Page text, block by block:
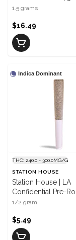
1.5 grams
$16.49
Indica Dominant
THC: 240.0 - 300.0MG/G
STATION HOUSE
Station House | LA
Confidential Pre-
g
1/2 gram
$5.49